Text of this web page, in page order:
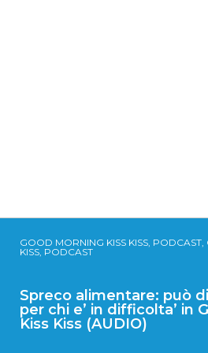
GOOD MORNING KISS KISS,
KISS, PODCAST
Spreco alimentare: può
per chi e’ in difficolta’ in
Kiss Kiss (AUDIO)